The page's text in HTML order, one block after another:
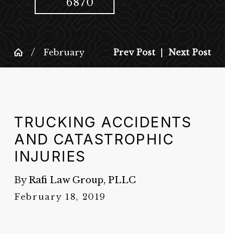
6870
February Prev Post Next Post
TRUCKING ACCIDENTS
AND CATASTROPHIC
INJURIES
ByRafi Law Group, PLLC
February 18, 2019